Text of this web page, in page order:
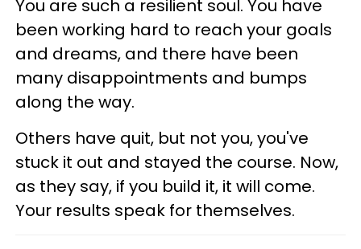
You are such a resilient soul. You have
been working hard to reach your goals
and dreams, and there have been
many disappointments and bumps
along the way.
Others have quit, but not you, you've
stuck it out and stayed the course. Now,
as they say, if you build it, it will come.
Your results speak for themselves.